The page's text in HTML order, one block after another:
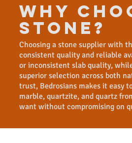
WHY
Stone?
Choosing a stone supplier with
consistent quality and reliable
or inconsistent slab quality,
superior selection across both
trust, Bedrosians makes it easy
marble, quartzite, and quartz
want without compromising on